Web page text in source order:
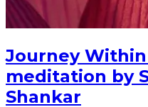
Journey Within
meditation by
Shankar